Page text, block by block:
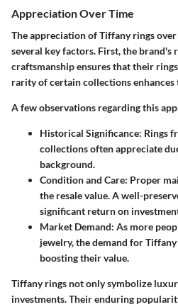
Appreciation Over Time
The appreciation of Tiffany rings
several key factors. First, the
craftsmanship ensures that their
rarity of certain collections
A few observations regarding this
Historical Significance: Rings
collections often appreciate
background.
Condition and Care: Proper
the resale value. A well-
significant return on
Market Demand: As more
jewelry, the demand for
boosting their value.
Tiffany rings not only symbolize
investments. Their enduring